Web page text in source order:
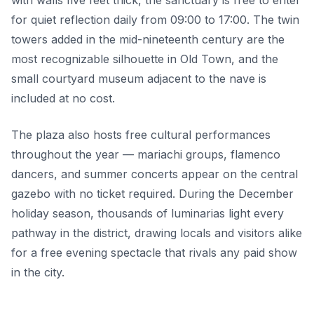
for quiet reflection daily from 09:00 to 17:00. The twin
towers added in the mid-nineteenth century are the
most recognizable silhouette in Old Town, and the
small courtyard museum adjacent to the nave is
included at no cost.
The plaza also hosts free cultural performances
throughout the year — mariachi groups, flamenco
dancers, and summer concerts appear on the central
gazebo with no ticket required. During the December
holiday season, thousands of luminarias light every
pathway in the district, drawing locals and visitors alike
for a free evening spectacle that rivals any paid show
in the city.